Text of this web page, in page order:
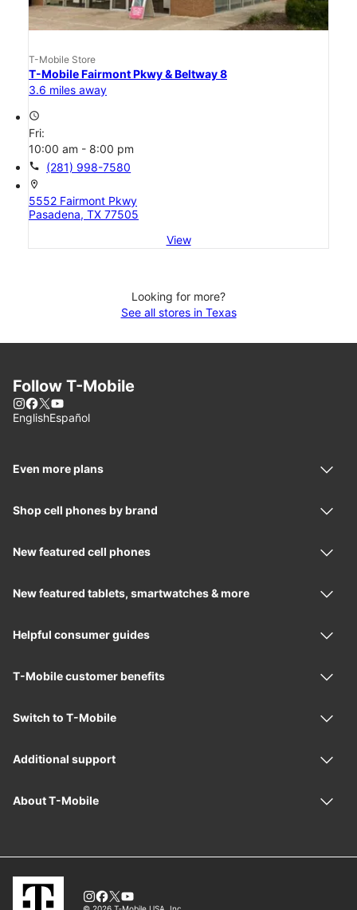
T-Mobile Store
T-Mobile Fairmont Pkwy & Beltway 8
3.6 miles away
access_time
Fri:
10:00 am - 8:00 pm
call (281) 998-7580
location_on
5552 Fairmont Pkwy
Pasadena, TX 77505
View
Looking for more?
See all stores in Texas